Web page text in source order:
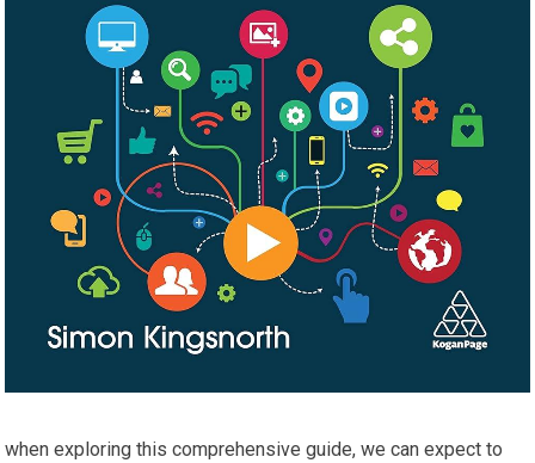
when⁢ exploring this comprehensive guide, we can expect to